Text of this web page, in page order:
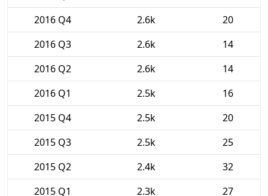
2016 Q4
2.6k
20
2016 Q3
2.6k
14
2016 Q2
2.6k
14
2016 Q1
2.5k
16
2015 Q4
2.5k
20
2015 Q3
2.5k
25
2015 Q2
2.4k
32
2015 Q1
2.3k
27